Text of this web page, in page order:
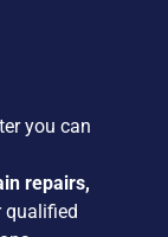
you can
repairs,
qualified